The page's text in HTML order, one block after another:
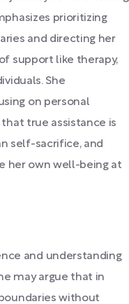
prioritizing
and directing her
support like therapy,
She
on personal
true assistance is
self-sacrifice, and
her own well-being at
and understanding
may argue that in
without